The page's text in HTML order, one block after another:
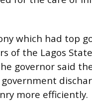
which had top
of the Lagos
governor said
more efficiently.